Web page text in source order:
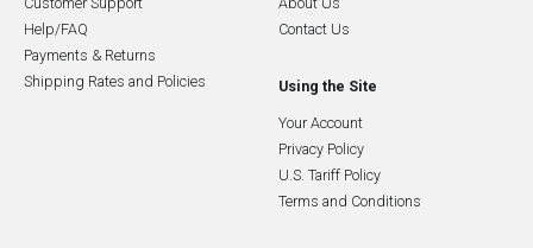
Help/FAQ
Payments & Returns
Shipping Rates and Policies
Contact Us
Using the Site
Your Account
Privacy Policy
U.S. Tariff Policy
Terms and Conditions